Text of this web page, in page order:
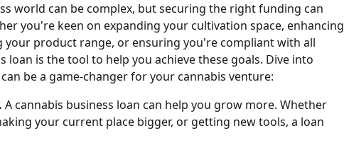
world can be complex, but securing the right funding can
you're keen on expanding your cultivation space, enhancing
your product range, or ensuring you're compliant with all
loan is the tool to help you achieve these goals. Dive into
be a game-changer for your cannabis venture:
A cannabis business loan can help you grow more. Whether
your current place bigger, or getting new tools, a loan